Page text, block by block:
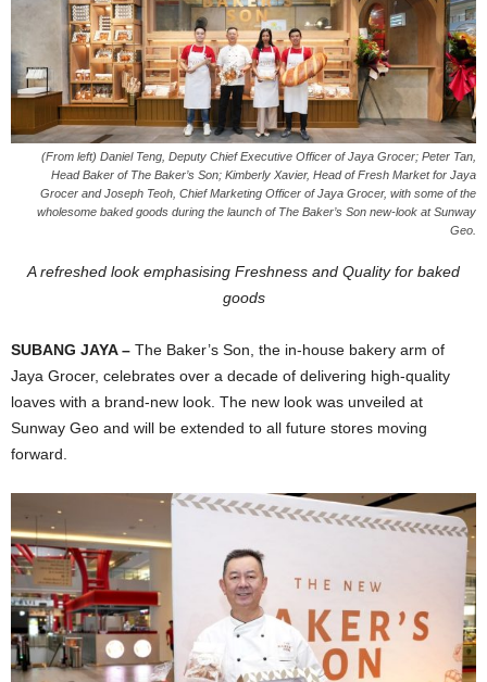
(From left) Daniel Teng, Deputy Chief Executive Officer of Jaya Grocer; Peter Tan,
Head Baker of The Baker’s Son; Kimberly Xavier, Head of Fresh Market for Jaya
Grocer and Joseph Teoh, Chief Marketing Officer of Jaya Grocer, with some of the
wholesome baked goods during the launch of The Baker’s Son new-look at Sunway
Geo.
A refreshed look emphasising Freshness and Quality for baked
goods
SUBANG JAYA – The Baker’s Son, the in-house bakery arm of
Jaya Grocer, celebrates over a decade of delivering high-quality
loaves with a brand-new look. The new look was unveiled at
Sunway Geo and will be extended to all future stores moving
forward.